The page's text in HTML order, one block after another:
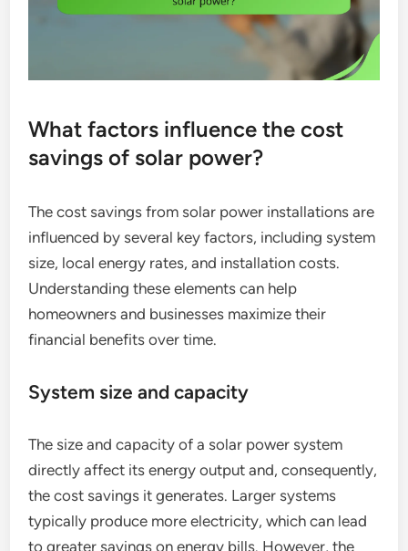
What factors influence the cost
savings of solar power?
The cost savings from solar power installations are
influenced by several key factors, including system
size, local energy rates, and installation costs.
Understanding these elements can help
homeowners and businesses maximize their
financial benefits over time.
System size and capacity
The size and capacity of a solar power system
directly affect its energy output and, consequently,
the cost savings it generates. Larger systems
typically produce more electricity, which can lead
to greater savings on energy bills. However, the